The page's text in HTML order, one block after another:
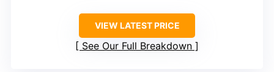
VIEW LATEST PRICE
See Our Full Breakdown